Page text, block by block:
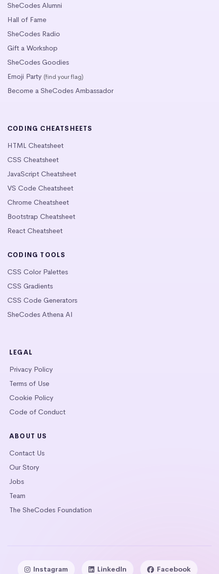
SheCodes Alumni
Hall of Fame
SheCodes Radio
Gift a Workshop
SheCodes Goodies
Emoji Party (find your flag)
Become a SheCodes Ambassador
CODING CHEATSHEETS
HTML Cheatsheet
CSS Cheatsheet
JavaScript Cheatsheet
VS Code Cheatsheet
Chrome Cheatsheet
Bootstrap Cheatsheet
React Cheatsheet
CODING TOOLS
CSS Color Palettes
CSS Gradients
CSS Code Generators
SheCodes Athena AI
LEGAL
Privacy Policy
Terms of Use
Cookie Policy
Code of Conduct
ABOUT US
Contact Us
Our Story
Jobs
Team
The SheCodes Foundation
Instagram LinkedIn Facebook